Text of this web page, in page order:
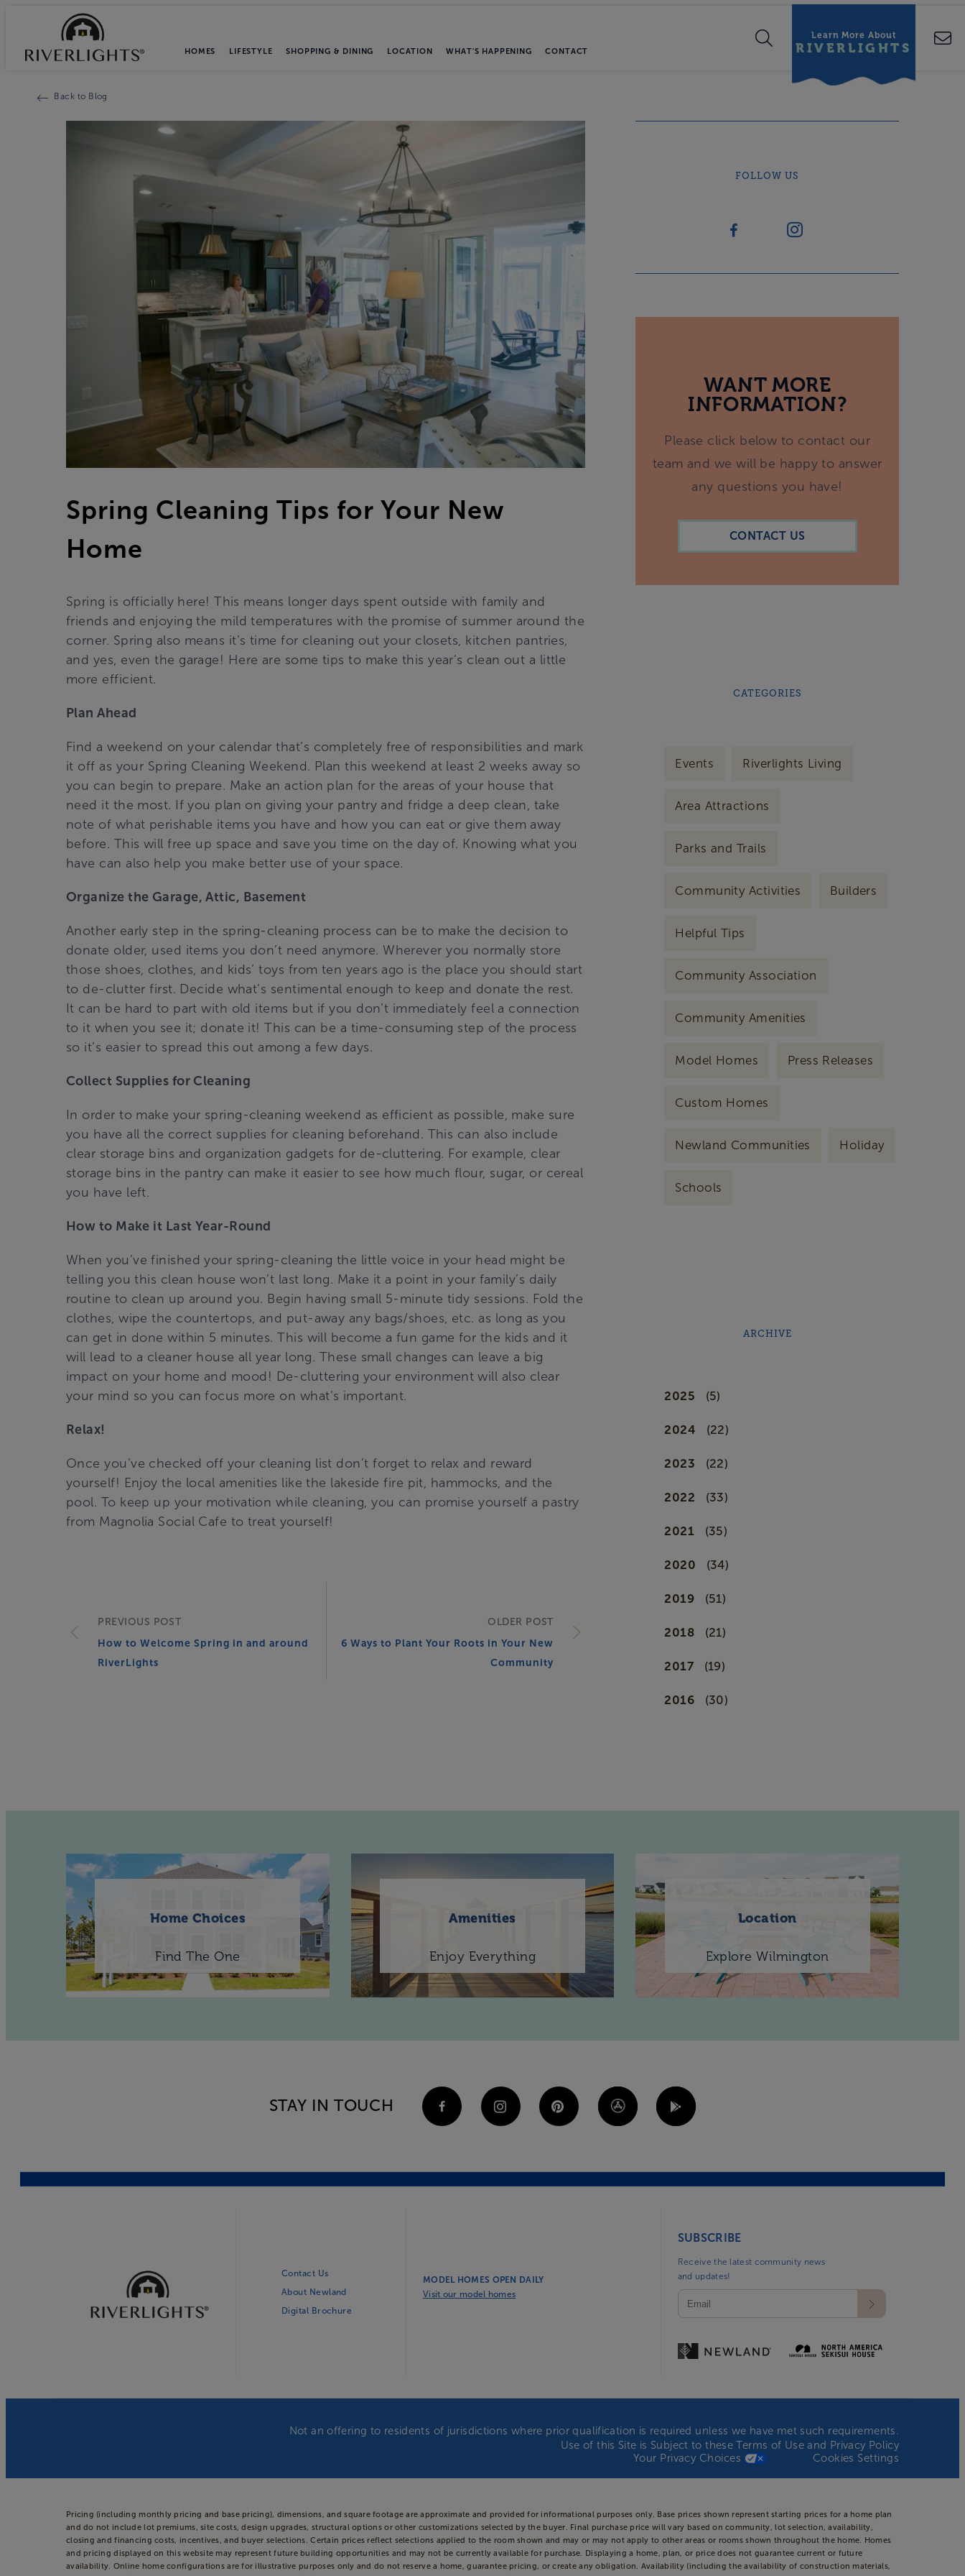
HOMES LIFESTYLE SHOPPING & DINING LOCATION WHAT'S HAPPENING CONTACT
Learn More About
RIVERLIGHTS
Back to Blog
Spring Cleaning Tips for Your New
Home
Spring is officially here! This means longer days spent outside with family and
friends and enjoying the mild temperatures with the promise of summer around the
corner. Spring also means it’s time for cleaning out your closets, kitchen pantries,
and yes, even the garage! Here are some tips to make this year’s clean out a little
more efficient.
Plan Ahead
Find a weekend on your calendar that’s completely free of responsibilities and mark
it off as your Spring Cleaning Weekend. Plan this weekend at least 2 weeks away so
you can begin to prepare. Make an action plan for the areas of your house that
need it the most. If you plan on giving your pantry and fridge a deep clean, take
note of what perishable items you have and how you can eat or give them away
before. This will free up space and save you time on the day of. Knowing what you
have can also help you make better use of your space.
Organize the Garage, Attic, Basement
Another early step in the spring-cleaning process can be to make the decision to
donate older, used items you don’t need anymore. Wherever you normally store
those shoes, clothes, and kids’ toys from ten years ago is the place you should start
to de-clutter first. Decide what’s sentimental enough to keep and donate the rest.
It can be hard to part with old items but if you don’t immediately feel a connection
to it when you see it; donate it! This can be a time-consuming step of the process
so it’s easier to spread this out among a few days.
Collect Supplies for Cleaning
In order to make your spring-cleaning weekend as efficient as possible, make sure
you have all the correct supplies for cleaning beforehand. This can also include
clear storage bins and organization gadgets for de-cluttering. For example, clear
storage bins in the pantry can make it easier to see how much flour, sugar, or cereal
you have left.
How to Make it Last Year-Round
When you’ve finished your spring-cleaning the little voice in your head might be
telling you this clean house won’t last long. Make it a point in your family’s daily
routine to clean up around you. Begin having small 5-minute tidy sessions. Fold the
clothes, wipe the countertops, and put-away any bags/shoes, etc. as long as you
can get in done within 5 minutes. This will become a fun game for the kids and it
will lead to a cleaner house all year long. These small changes can leave a big
impact on your home and mood! De-cluttering your environment will also clear
your mind so you can focus more on what’s important.
Relax!
Once you’ve checked off your cleaning list don’t forget to relax and reward
yourself! Enjoy the local amenities like the lakeside fire pit, hammocks, and the
pool. To keep up your motivation while cleaning, you can promise yourself a pastry
from Magnolia Social Cafe to treat yourself!
PREVIOUS POST
How to Welcome Spring in and around
RiverLights
OLDER POST
6 Ways to Plant Your Roots in Your New
Community
FOLLOW US
WANT MORE
INFORMATION?
Please click below to contact our
team and we will be happy to answer
any questions you have!
CONTACT US
CATEGORIES
Events Riverlights Living
Area Attractions
Parks and Trails
Community Activities Builders
Helpful Tips
Community Association
Community Amenities
Model Homes Press Releases
Custom Homes
Newland Communities Holiday
Schools
ARCHIVE
2025 (5)
2024 (22)
2023 (22)
2022 (33)
2021 (35)
2020 (34)
2019 (51)
2018 (21)
2017 (19)
2016 (30)
Home Choices
Find The One
Amenities
Enjoy Everything
Location
Explore Wilmington
STAY IN TOUCH
Contact Us
About Newland
Digital Brochure
MODEL HOMES OPEN DAILY
Visit our model homes
SUBSCRIBE
Receive the latest community news
and updates!
Not an offering to residents of jurisdictions where prior qualification is required unless we have met such requirements.
Use of this Site is Subject to theseTerms of Useand Privacy Policy
Your Privacy Choices
Cookies Settings
Pricing (including monthly pricing and base pricing), dimensions, and square footage are approximate and provided for informational purposes only. Base prices shown represent starting prices for a home plan
and do not include lot premiums, site costs, design upgrades, structural options or other customizations selected by the buyer. Final purchase price will vary based on community, lot selection, availability,
closing and financing costs, incentives, and buyer selections. Certain prices reflect selections applied to the room shown and may or may not apply to other areas or rooms shown throughout the home. Homes
and pricing displayed on this website may represent future building opportunities and may not be currently available for purchase. Displaying a home, plan, or price does not guarantee current or future
availability. Online home configurations are for illustrative purposes only and do not reserve a home, guarantee pricing, or create any obligation. Availability (including the availability of construction materials,